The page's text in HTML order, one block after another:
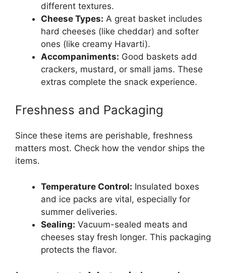
different textures.
Cheese Types: A great basket includes
hard cheeses (like cheddar) and softer
ones (like creamy Havarti).
Accompaniments: Good baskets add
crackers, mustard, or small jams. These
extras complete the snack experience.
Freshness and Packaging
Since these items are perishable, freshness
matters most. Check how the vendor ships the
items.
Temperature Control: Insulated boxes
and ice packs are vital, especially for
summer deliveries.
Sealing: Vacuum-sealed meats and
cheeses stay fresh longer. This packaging
protects the flavor.